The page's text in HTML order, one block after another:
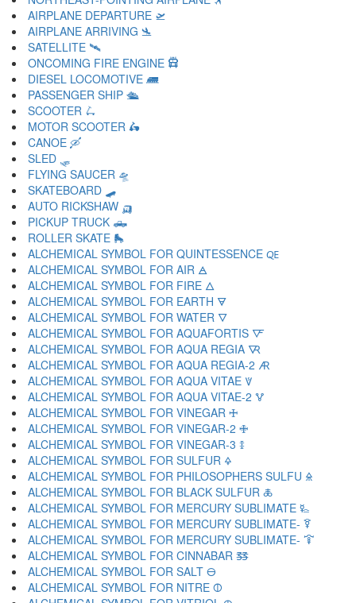
AIRPLANE DEPARTURE 🛫
AIRPLANE ARRIVING 🛬
SATELLITE 🛰
ONCOMING FIRE ENGINE 🛱
DIESEL LOCOMOTIVE 🛲
PASSENGER SHIP 🛳
SCOOTER 🛴
MOTOR SCOOTER 🛵
CANOE 🛶
SLED 🛷
FLYING SAUCER 🛸
SKATEBOARD 🛹
AUTO RICKSHAW 🛺
PICKUP TRUCK 🛻
ROLLER SKATE 🛼
ALCHEMICAL SYMBOL FOR QUINTESSENCE 🜀
ALCHEMICAL SYMBOL FOR AIR 🜁
ALCHEMICAL SYMBOL FOR FIRE 🜂
ALCHEMICAL SYMBOL FOR EARTH 🜃
ALCHEMICAL SYMBOL FOR WATER 🜄
ALCHEMICAL SYMBOL FOR AQUAFORTIS 🜅
ALCHEMICAL SYMBOL FOR AQUA REGIA 🜆
ALCHEMICAL SYMBOL FOR AQUA REGIA-2 🜇
ALCHEMICAL SYMBOL FOR AQUA VITAE 🜈
ALCHEMICAL SYMBOL FOR AQUA VITAE-2 🜉
ALCHEMICAL SYMBOL FOR VINEGAR 🜊
ALCHEMICAL SYMBOL FOR VINEGAR-2 🜋
ALCHEMICAL SYMBOL FOR VINEGAR-3 🜌
ALCHEMICAL SYMBOL FOR SULFUR 🜍
ALCHEMICAL SYMBOL FOR PHILOSOPHERS SULFU 🜎
ALCHEMICAL SYMBOL FOR BLACK SULFUR 🜏
ALCHEMICAL SYMBOL FOR MERCURY SUBLIMATE 🜐
ALCHEMICAL SYMBOL FOR MERCURY SUBLIMATE- 🜑
ALCHEMICAL SYMBOL FOR MERCURY SUBLIMATE- 🜒
ALCHEMICAL SYMBOL FOR CINNABAR 🜓
ALCHEMICAL SYMBOL FOR SALT 🜔
ALCHEMICAL SYMBOL FOR NITRE 🜕